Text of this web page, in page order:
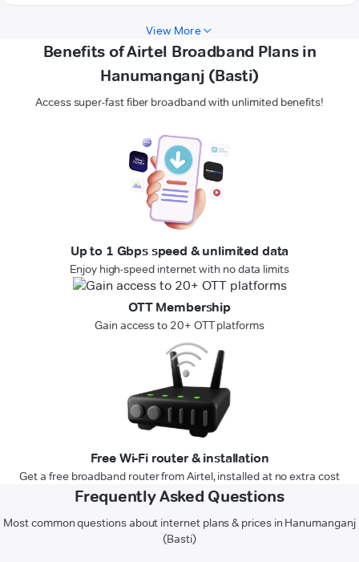
View More
Benefits of Airtel Broadband Plans in
Hanumanganj (Basti)
Access super-fast fiber broadband with unlimited benefits!
Up to 1 Gbps speed & unlimited data
Enjoy high-speed internet with no data limits
OTT Membership
Gain access to 20+ OTT platforms
Free Wi-Fi router & installation
Get a free broadband router from Airtel, installed at no extra cost
Frequently Asked Questions
Most common questions about internet plans & prices in Hanumanganj
(Basti)